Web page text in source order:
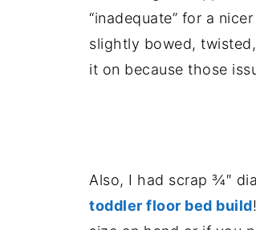
“inadequate” for a
slightly bowed,
it on because those
Also, I had scrap ¾″
toddler floor bed build